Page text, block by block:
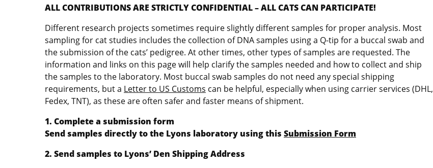
ALL CONTRIBUTIONS ARE STRICTLY CONFIDENTIAL – ALL CATS CAN PARTICIPATE!
Different research projects sometimes require slightly different samples for proper analysis. Most
sampling for cat studies includes the collection of DNA samples using a Q-tip for a buccal swab and
the submission of the cats’ pedigree. At other times, other types of samples are requested. The
information and links on this page will help clarify the samples needed and how to collect and ship
the samples to the laboratory. Most buccal swab samples do not need any special shipping
requirements, but a Letter to US Customs can be helpful, especially when using carrier services (DHL,
Fedex, TNT), as these are often safer and faster means of shipment.
1. Complete a submission form
Send samples directly to the Lyons laboratory using this Submission Form
2. Send samples to Lyons’ Den Shipping Address